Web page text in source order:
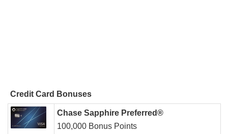
Credit Card Bonuses
Chase Sapphire Preferred®
100,000 Bonus Points